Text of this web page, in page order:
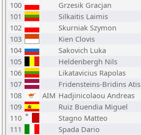
100
Grzesik Gracjan
101
Silkaitis Laimis
102
Skurniak Szymon
103
Kien Clovis
104
Sakovich Luka
105
Heldenbergh Nils
106
Likatavicius Rapolas
107
Fridensteins-Bridins Atis
108
AIM Hadjinicolaou Andreas
109
Ruiz Buendia Miguel
110
Stagno Matteo
111
Spada Dario